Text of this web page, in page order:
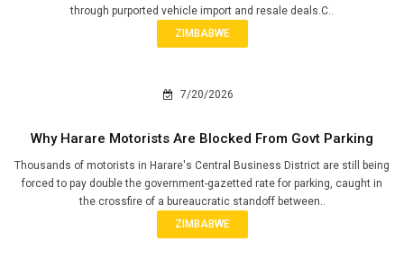
through purported vehicle import and resale deals.C..
ZIMBABWE
7/20/2026
Why Harare Motorists Are Blocked From Govt Parking
Thousands of motorists in Harare's Central Business District are still being
forced to pay double the government-gazetted rate for parking, caught in
the crossfire of a bureaucratic standoff between..
ZIMBABWE